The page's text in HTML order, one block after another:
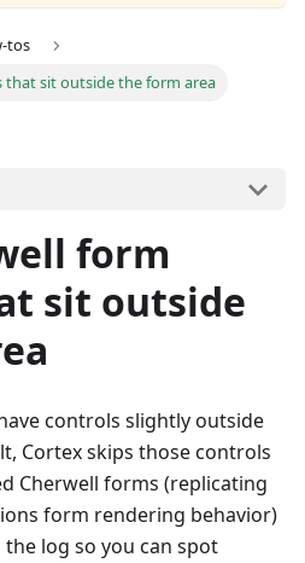
tos
that sit outside the form area
form
sit outside
controls slightly outside
Cortex skips those controls
Cherwell forms (replicating
form rendering behavior)
log so you can spot